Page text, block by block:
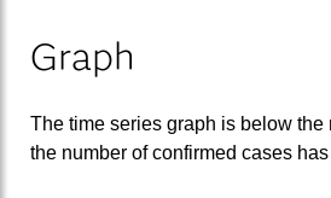
Graph
The time series graph is below the
the number of confirmed cases